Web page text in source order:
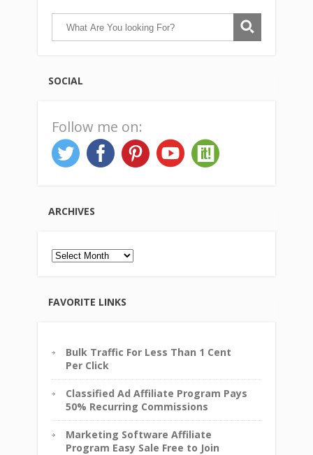
SOCIAL
Follow me on:
ARCHIVES
Archives
FAVORITE LINKS
Bulk Traffic For Less Than 1 Cent
Per Click
Classified Ad Affiliate Program Pays
50% Recurring Commissions
Marketing Software Affiliate
Program Easy Sale Free to Join